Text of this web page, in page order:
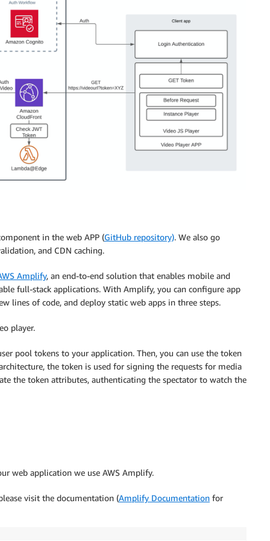
in the web APP (GitHub repository). We also go
and CDN caching.
Amplify, an end-to-end solution that enables mobile and
full-stack applications. With Amplify, you can configure app
lines of code, and deploy static web apps in three steps.
player.
pool tokens to your application. Then, you can use the token
the token is used for signing the requests for media
the token attributes, authenticating the spectator to watch the
web application we use AWS Amplify.
visit the documentation (Amplify Documentation for